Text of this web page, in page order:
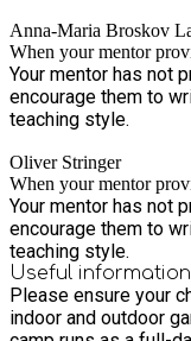
Anna-Maria Broskov
When your mentor
Your mentor has not
encourage them to
teaching style.
Oliver Stringer
When your mentor
Your mentor has not
encourage them to
teaching style.
Useful information
Please ensure your
indoor and outdoor